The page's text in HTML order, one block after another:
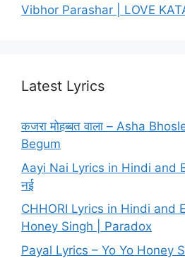
Vibhor Parashar | LOVE
Latest Lyrics
कजरा मोहब्बत वाला – Asha
Begum
Aayi Nai Lyrics in Hindi and
नई
CHHORI Lyrics in Hindi and
Honey Singh | Paradox
Payal Lyrics – Yo Yo Honey